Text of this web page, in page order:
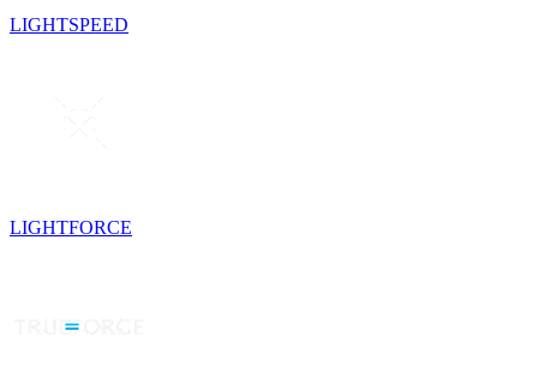
LIGHTSPEED
LIGHTFORCE